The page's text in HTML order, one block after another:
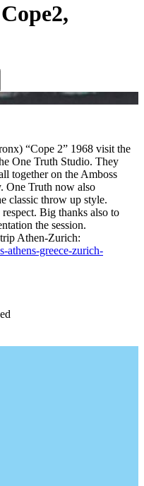
“Cope 2” 1968 visit the
One Truth Studio. They
together on the Amboss
One Truth now also
classic throw up style.
Big thanks also to
the session.
Athen-Zurich:
athens-greece-zurich-